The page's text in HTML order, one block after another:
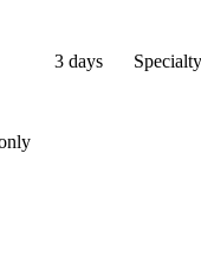
3 days Specialty